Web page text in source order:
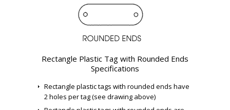
Rectangle Plastic Tag with Rounded Ends
Specifications
Rectangle plastic tags with rounded ends have
2 holes per tag (see drawing above)